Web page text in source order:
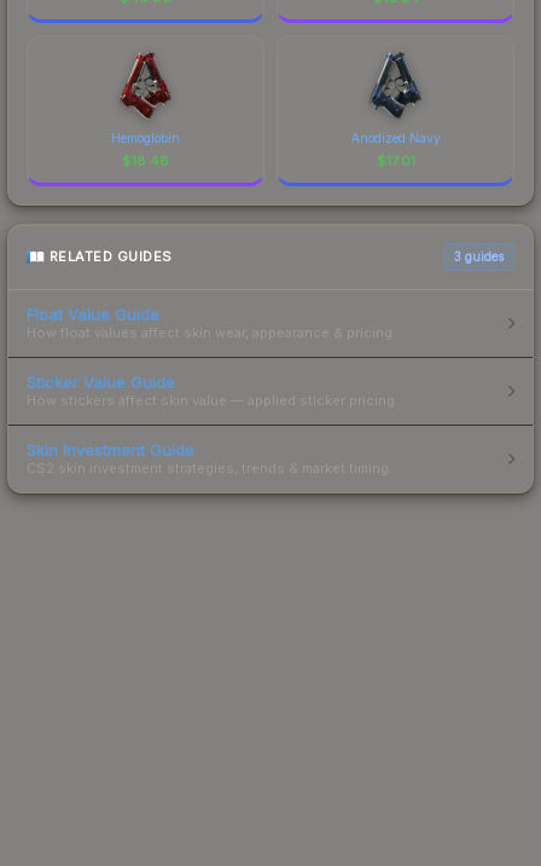
Hemoglobin
$18.46
Anodized Navy
$17.01
RELATED GUIDES 3 guides
Float Value Guide
How float values affect skin wear, appearance & pricing.
Sticker Value Guide
How stickers affect skin value — applied sticker pricing.
Skin Investment Guide
CS2 skin investment strategies, trends & market timing.